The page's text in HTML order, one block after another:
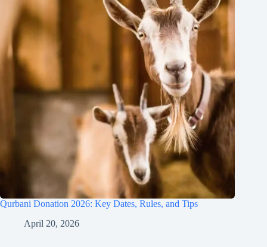
Qurbani Donation 2026: Key Dates, Rules, and Tips
April 20, 2026